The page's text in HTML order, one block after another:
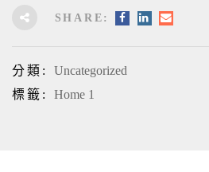
SHARE:
分類: Uncategorized
標籤: Home 1